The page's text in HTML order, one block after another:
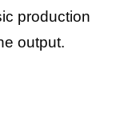
production
output.